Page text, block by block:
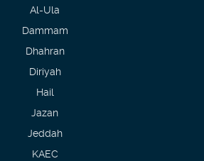
Al-Ula
Dammam
Dhahran
Diriyah
Hail
Jazan
Jeddah
KAEC